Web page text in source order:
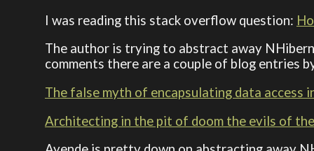
I was reading this stack overflow question:
The author is trying to abstract away
comments there are a couple of blog entries
The false myth of encapsulating data access
Architecting in the pit of doom the evils of